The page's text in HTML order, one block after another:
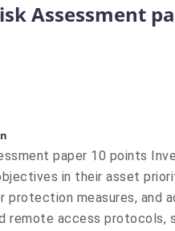
Assessment
paper 10 points
in their asset
protection measures, and
remote access protocols,